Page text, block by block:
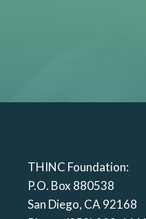
THINC Foundation:
P.O. Box 880538
San Diego, CA 92168